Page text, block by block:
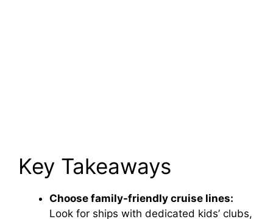
Key Takeaways
Choose family-friendly cruise lines:
Look for ships with dedicated kids’ clubs,